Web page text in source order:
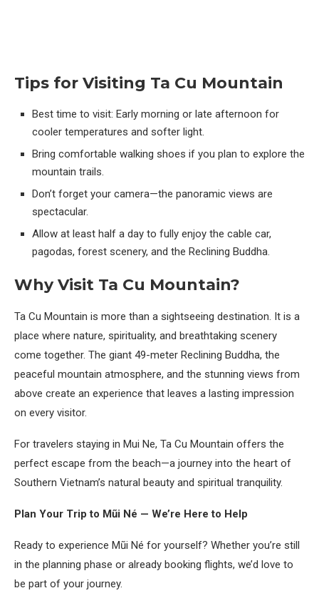
Tips for Visiting Ta Cu Mountain
Best time to visit: Early morning or late afternoon for
cooler temperatures and softer light.
Bring comfortable walking shoes if you plan to explore the
mountain trails.
Don’t forget your camera—the panoramic views are
spectacular.
Allow at least half a day to fully enjoy the cable car,
pagodas, forest scenery, and the Reclining Buddha.
Why Visit Ta Cu Mountain?
Ta Cu Mountain is more than a sightseeing destination. It is a
place where nature, spirituality, and breathtaking scenery
come together. The giant 49-meter Reclining Buddha, the
peaceful mountain atmosphere, and the stunning views from
above create an experience that leaves a lasting impression
on every visitor.
For travelers staying in Mui Ne, Ta Cu Mountain offers the
perfect escape from the beach—a journey into the heart of
Southern Vietnam’s natural beauty and spiritual tranquility.
Plan Your Trip to Mũi Né — We’re Here to Help
Ready to experience Mũi Né for yourself? Whether you’re still
in the planning phase or already booking flights, we’d love to
be part of your journey.